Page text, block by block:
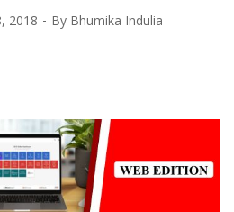
2018 By Bhumika Indulia